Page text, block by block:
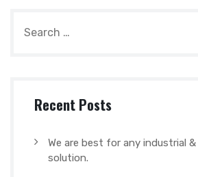
Recent Posts
We are best for any industrial
solution.